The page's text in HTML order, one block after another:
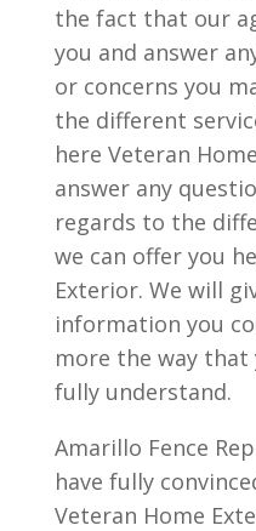
the fact that our
you and answer
or concerns you
the different
here Veteran
answer any
regards to the
we can offer you
Exterior. We will
information you
more the way
fully understand.
Amarillo Fence
have fully
Veteran Home